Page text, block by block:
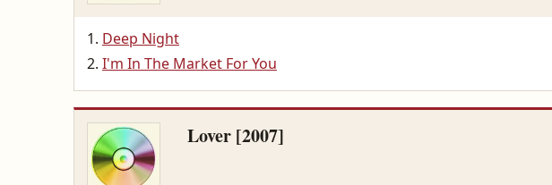
Deep Night
I'm In The Market For You
Lover [2007]